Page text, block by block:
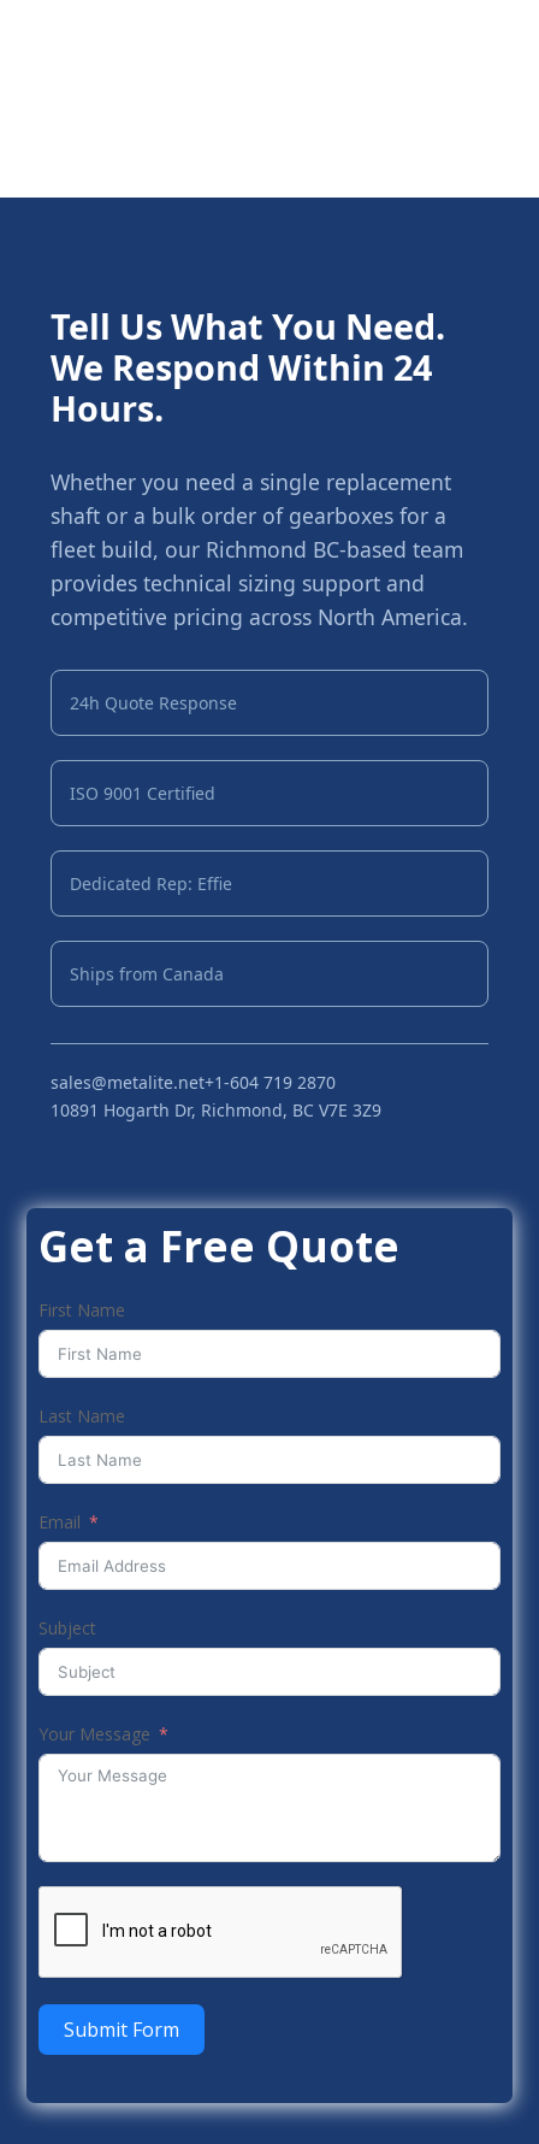
Tell Us What You Need.
We Respond Within 24
Hours.
Whether you need a single replacement
shaft or a bulk order of gearboxes for a
fleet build, our Richmond BC-based team
provides technical sizing support and
competitive pricing across North America.
24h Quote Response
ISO 9001 Certified
Dedicated Rep: Effie
Ships from Canada
sales@metalite.net+1-604 719 2870
10891 Hogarth Dr, Richmond, BC V7E 3Z9
Get a Free Quote
First Name
Last Name
Email
Subject
Your Message
Submit Form